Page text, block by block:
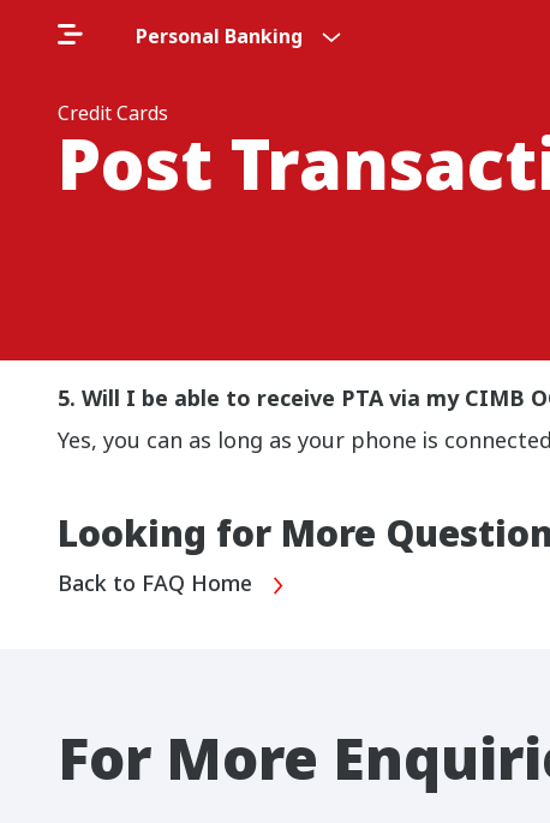
Personal Banking
Credit Cards
Post
5. Will I be able to receive PTA via my CIMB
Yes, you can as long as your phone is
Looking for More
Back to FAQ Home
For More